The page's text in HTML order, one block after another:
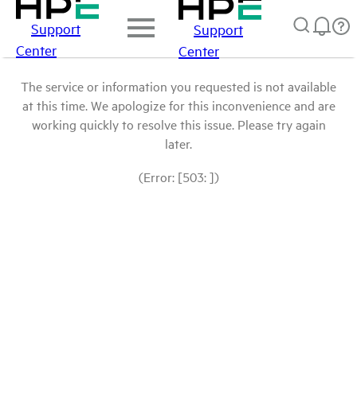
Support
Center
Support
Center
The service or information you requested is not available
at this time. We apologize for this inconvenience and are
working quickly to resolve this issue. Please try again
later.
(Error: [503: ])